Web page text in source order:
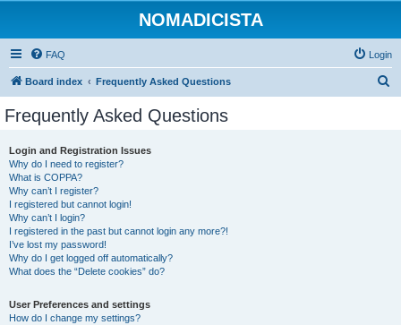
NOMADICISTA
FAQ Login
Board index Frequently Asked Questions
Frequently Asked Questions
Login and Registration Issues
Why do I need to register?
What is COPPA?
Why can’t I register?
I registered but cannot login!
Why can’t I login?
I registered in the past but cannot login any more?!
I’ve lost my password!
Why do I get logged off automatically?
What does the “Delete cookies” do?
User Preferences and settings
How do I change my settings?